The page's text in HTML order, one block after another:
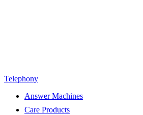
Telephony
Answer Machines
Care Products